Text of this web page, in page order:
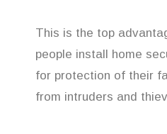
This is the top
people install home
for protection of their
from intruders and